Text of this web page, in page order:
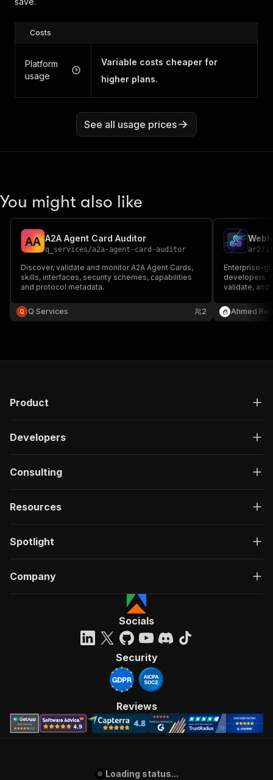
Costs
Platform
usage
Variable costs cheaper for
higher plans.
See all usage prices
You might also like
AA A2A Agent Card Auditor
q_services/a2a-agent-card-auditor
Discover, validate and monitor A2A Agent Cards,
skills, interfaces, security schemes, capabilities
and protocol metadata.
Q Services 2
Enterprise-
developers.
validate, and
JSON
verification
Ahmed
Product
Developers
Consulting
Resources
Spotlight
Company
Socials
Security
Reviews
Loading status...